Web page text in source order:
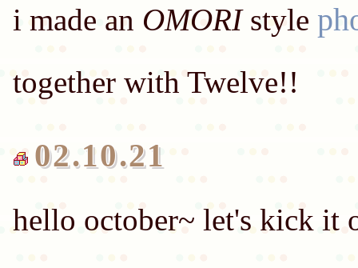
i made an OMORIstyle
02.10.21
hello october~ let's kick it